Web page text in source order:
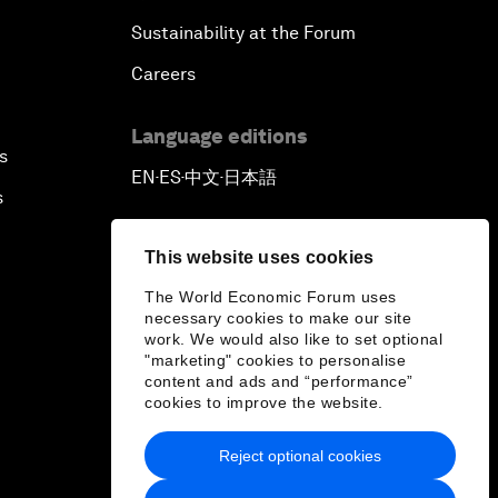
This website uses cookies
The World Economic Forum uses
necessary cookies to make our site
work. We would also like to set optional
"marketing" cookies to personalise
content and ads and “performance”
cookies to improve the website.
Reject optional cookies
Sustainability at the Forum
Careers
Language editions
EN ▪ ES▪中文▪ 日本語